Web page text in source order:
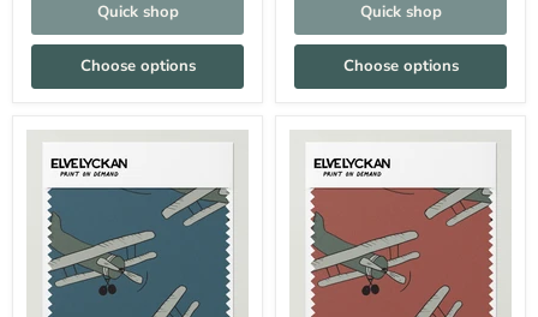
Quick shop
Choose options
Quick shop
Choose options